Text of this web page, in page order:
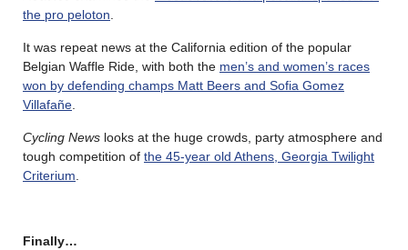
the pro peloton.
It was repeat news at the California edition of the popular
Belgian Waffle Ride, with both the men’s and women’s races
won by defending champs Matt Beers and Sofia Gomez
Villafañe.
Cycling News looks at the huge crowds, party atmosphere and
tough competition of the 45-year old Athens, Georgia Twilight
Criterium.
Finally…